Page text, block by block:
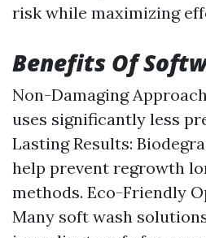
risk while maximizing
Benefits Of
Non-Damaging
uses significantly less
Lasting Results:
help prevent regrowth
methods. Eco-Friendly
Many soft wash